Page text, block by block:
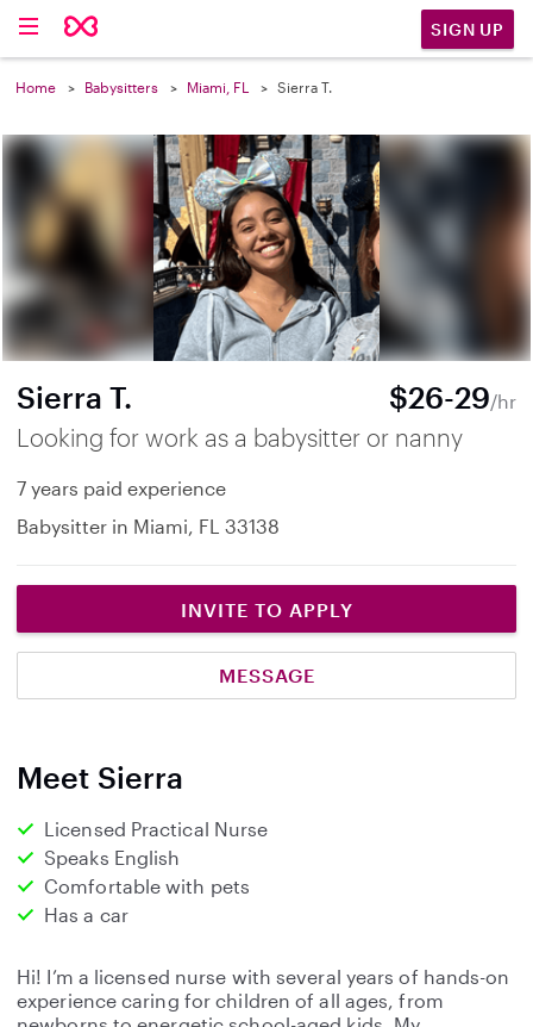
SIGN UP
Home Babysitters Miami, FL Sierra T.
Sierra T. $26-29/hr
Looking for work as a babysitter or nanny
7 years paid experience
Babysitter in Miami, FL 33138
INVITE TO APPLY
MESSAGE
Meet Sierra
Licensed Practical Nurse
Speaks English
Comfortable with pets
Has a car
Hi! I’m a licensed nurse with several years of hands-on
experience caring for children of all ages, from